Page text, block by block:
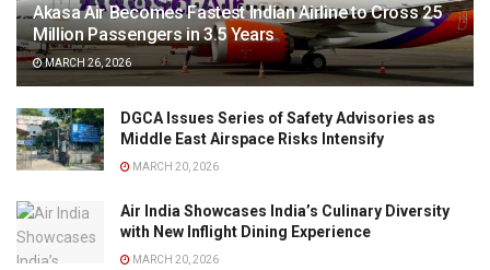
Akasa Air Becomes Fastest Indian Airline to Cross 25
Million Passengers in 3.5 Years
MARCH 26, 2026
DGCA Issues Series of Safety Advisories as
Middle East Airspace Risks Intensify
MARCH 20, 2026
Air India Showcases India’s Culinary Diversity
with New Inflight Dining Experience
MARCH 20, 2026